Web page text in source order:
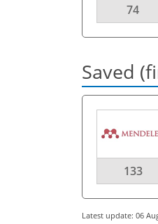
74
Saved
133
Latest update: 06